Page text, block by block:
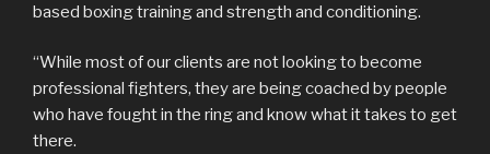
based boxing training and strength and conditioning.
“While most of our clients are not looking to become
professional fighters, they are being coached by people
who have fought in the ring and know what it takes to get
there.